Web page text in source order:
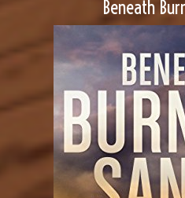
Beneath